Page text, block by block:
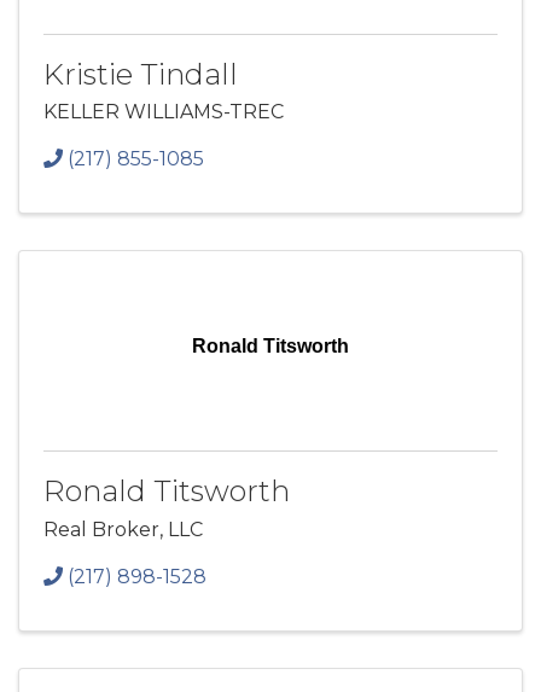
Kristie Tindall
KELLER WILLIAMS-TREC
(217) 855-1085
Ronald Titsworth
Ronald Titsworth
Real Broker, LLC
(217) 898-1528